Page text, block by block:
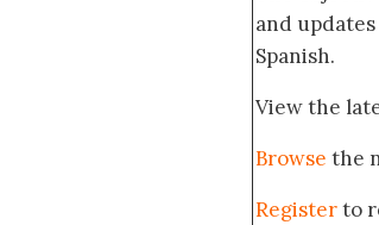
and
Spanish.
View the
Browse the
Registerto